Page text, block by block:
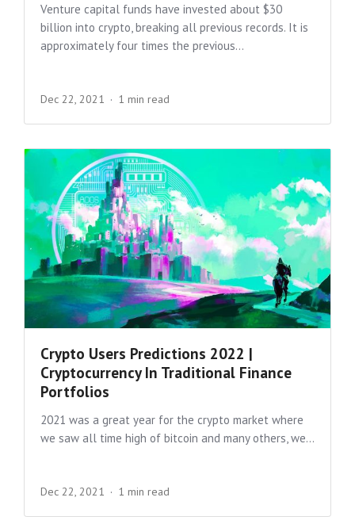
Venture capital funds have invested about $30
billion into crypto, breaking all previous records. It is
approximately four times the previous...
Dec 22, 2021 1 min read
Crypto Users Predictions 2022 |
Cryptocurrency In Traditional Finance
Portfolios
2021 was a great year for the crypto market where
we saw all time high of bitcoin and many others, we...
Dec 22, 2021 1 min read